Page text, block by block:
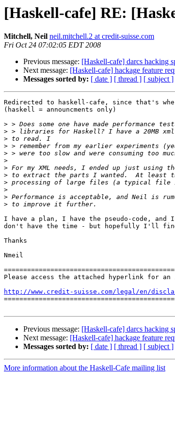
[Haskell-cafe] RE:
Mitchell, Neil neil.mitchell.2 at credit-suisse.com
Fri Oct 24 07:02:05 EDT 2008
Previous message: [Haskell-cafe] darcs hacking
Next message: [Haskell-cafe] hackage feature
Messages sorted by: [ date ] [ thread ] [ subject ]
Redirected to haskell-cafe, since that's
(haskell = announcments only)
>
>
>
>
>
>
>
>
>
>
>
>
I have a plan, I have the pseudo-code,
don't have the time - but hopefully I'll
Thanks
Nmeil
Please access the attached hyperlink for
http://www.credit-suisse.com/legal/en/
Previous message: [Haskell-cafe] darcs hacking
Next message: [Haskell-cafe] hackage feature
Messages sorted by: [ date ] [ thread ] [ subject ]
More information about the Haskell-Cafe mailing list